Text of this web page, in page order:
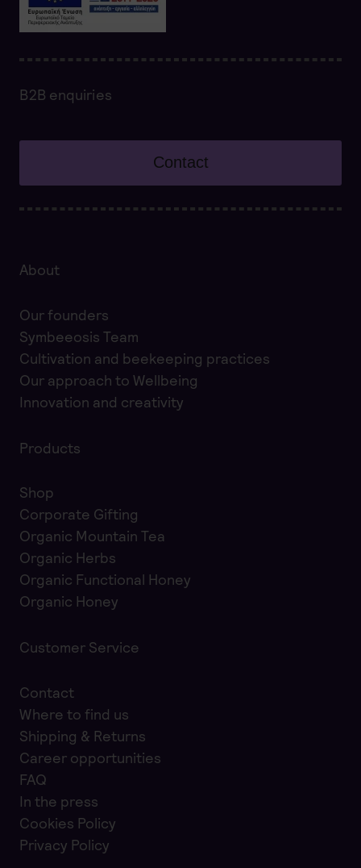
About
Our founders
Symbeeosis Team
Cultivation and beekeeping practices
Our approach to Wellbeing
Innovation and creativity
Products
Shop
Corporate Gifting
Organic Mountain Tea
Organic Herbs
Organic Functional Honey
Organic Honey
Customer Service
Contact
Where to find us
Shipping & Returns
Career opportunities
FAQ
In the press
Cookies Policy
Privacy Policy
B2B enquiries
Contact